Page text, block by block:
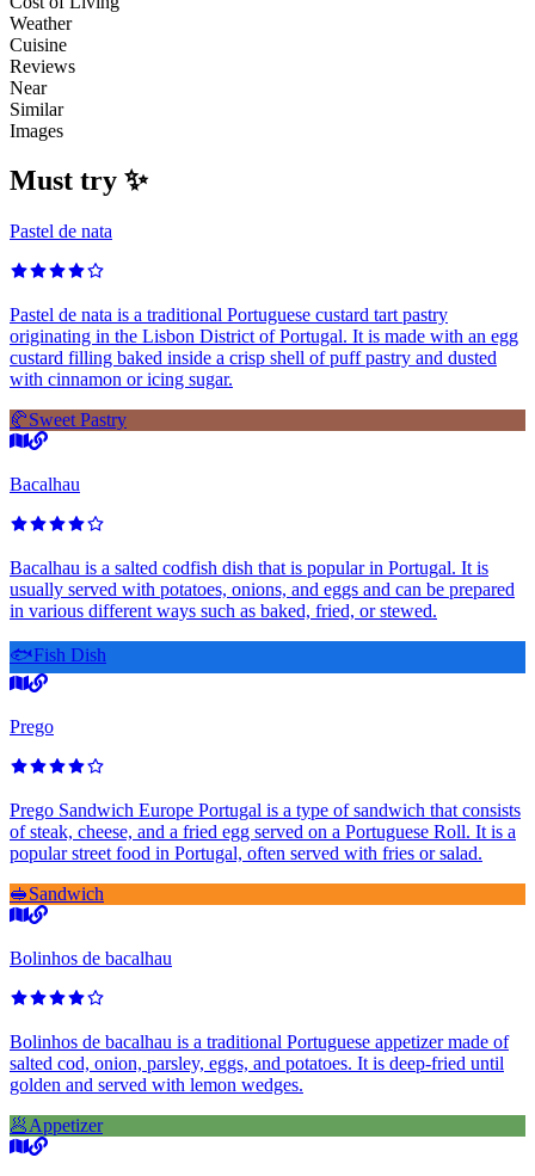
Weather
Cuisine
Reviews
Near
Similar
Images
Must try ✨
Pastel de nata
Pastel de nata is a traditional Portuguese custard tart pastry
originating in the Lisbon District of Portugal. It is made with an egg
custard filling baked inside a crisp shell of puff pastry and dusted
with cinnamon or icing sugar.
🥐Sweet Pastry
Bacalhau
Bacalhau is a salted codfish dish that is popular in Portugal. It is
usually served with potatoes, onions, and eggs and can be prepared
in various different ways such as baked, fried, or stewed.
🐟Fish Dish
Prego
Prego Sandwich Europe Portugal is a type of sandwich that consists
of steak, cheese, and a fried egg served on a Portuguese Roll. It is a
popular street food in Portugal, often served with fries or salad.
🥪Sandwich
Bolinhos de bacalhau
Bolinhos de bacalhau is a traditional Portuguese appetizer made of
salted cod, onion, parsley, eggs, and potatoes. It is deep-fried until
golden and served with lemon wedges.
🥟Appetizer